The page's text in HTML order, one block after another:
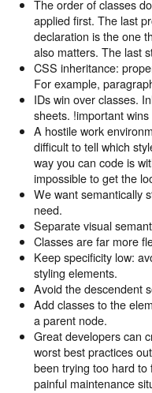
The order of classes
applied first. The last
declaration is the one
also matters. The last
CSS inheritance:
For example,
IDs win over classes.
sheets. !important
A hostile work
difficult to tell which
way you can code is
impossible to get the
We want semantically
need.
Separate visual
Classes are far more
Keep specificity low:
styling elements.
Avoid the descendent
Add classes to the
a parent node.
Great developers can
worst best practices
been trying too hard to
painful maintenance